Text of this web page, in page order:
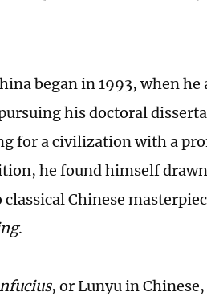
began in 1993, when
his doctoral
for a civilization with a
he found himself
Chinese
.
, or Lunyu in